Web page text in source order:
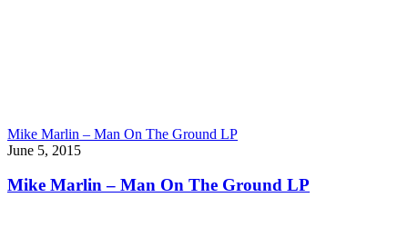
Mike Marlin – Man On The Ground LP
June 5, 2015
Mike Marlin – Man On The Ground LP